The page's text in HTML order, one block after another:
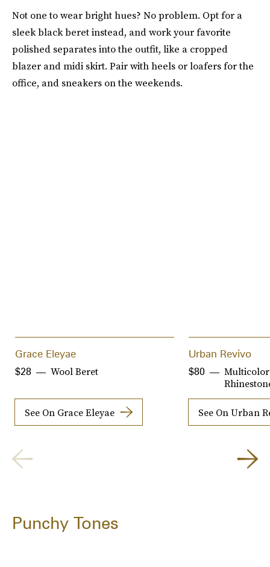
Not one to wear bright hues? No problem. Opt for a
sleek black beret instead, and work your favorite
polished separates into the outfit, like a cropped
blazer and midi skirt. Pair with heels or loafers for the
office, and sneakers on the weekends.
Grace Eleyae
Wool Beret
$28
See On Grace Eleyae
Urban Revivo
$80
See On Urban
Punchy Tones